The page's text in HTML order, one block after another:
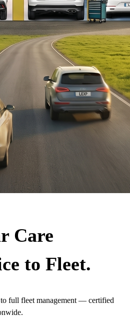
Care
to Fleet.
full fleet management — certified